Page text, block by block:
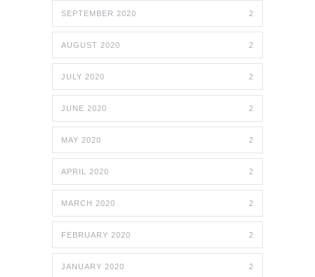
SEPTEMBER 2020 2
AUGUST 2020 2
JULY 2020 2
JUNE 2020 2
MAY 2020 2
APRIL 2020 2
MARCH 2020 2
FEBRUARY 2020 2
JANUARY 2020 2